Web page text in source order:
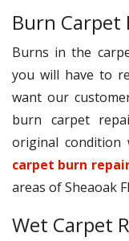
Burn Carpet
Burns in the
you will have to
want our
burn carpet
original
carpet burn
areas of Sheaoak
Wet Carpet